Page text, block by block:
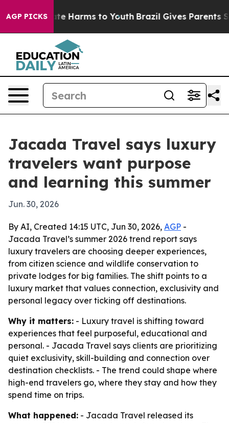
AGP PICKS
to Abate Harms to Youth Brazil Gives Parents
Jacada Travel says luxury
travelers want purpose
and learning this summer
Jun. 30, 2026
By AI, Created 14:15 UTC, Jun 30, 2026, AGP -
Jacada Travel’s summer 2026 trend report says
luxury travelers are choosing deeper experiences,
from citizen science and wildlife conservation to
private lodges for big families. The shift points to a
luxury market that values connection, exclusivity and
personal legacy over ticking off destinations.
Why it matters: - Luxury travel is shifting toward
experiences that feel purposeful, educational and
personal. - Jacada Travel says clients are prioritizing
quiet exclusivity, skill-building and connection over
destination checklists. - The trend could shape where
high-end travelers go, where they stay and how they
spend time on trips.
What happened: - Jacada Travel released its